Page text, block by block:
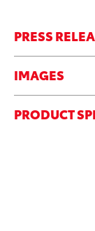
PRESS
IMAGES
PRODUCT